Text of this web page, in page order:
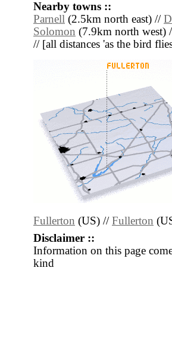
Nearby towns ::
Parnell (2.5km north east) //
Solomon (7.9km north west)
// [all distances 'as the bird
Fullerton (US) // Fullerton
Disclaimer ::
Information on this page
kind